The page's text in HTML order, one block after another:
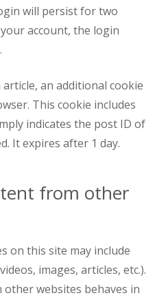
will persist for two
account, the login
an additional cookie
This cookie includes
indicates the post ID of
It expires after 1 day.
from other
on this site may include
images, articles, etc.).
websites behaves in